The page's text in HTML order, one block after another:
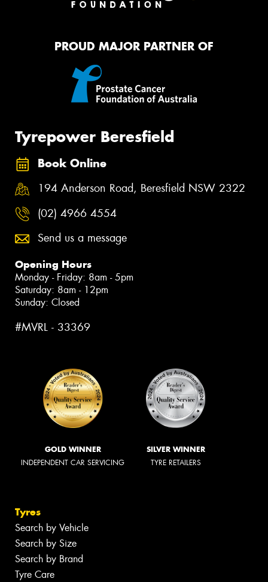
PROUD MAJOR PARTNER OF
Tyrepower Beresfield
Book Online
194 Anderson Road, Beresfield NSW 2322
(02) 4966 4554
Send us a message
Opening Hours
Monday - Friday: 8am - 5pm
Saturday: 8am - 12pm
Sunday: Closed
#MVRL - 33369
GOLD WINNER
INDEPENDENT CAR SERVICING
SILVER WINNER
TYRE RETAILERS
Tyres
Search by Vehicle
Search by Size
Search by Brand
Tyre Care